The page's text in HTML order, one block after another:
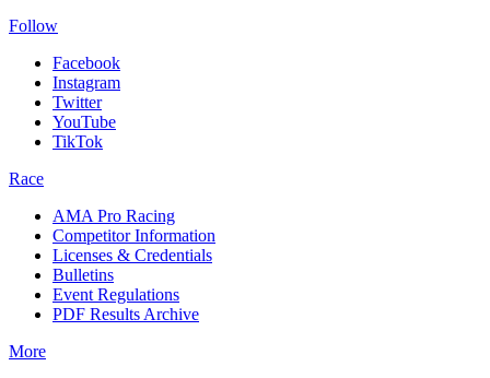
Follow
Facebook
Instagram
Twitter
YouTube
TikTok
Race
AMA Pro Racing
Competitor Information
Licenses & Credentials
Bulletins
Event Regulations
PDF Results Archive
More